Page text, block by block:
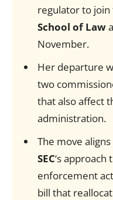
regulator to join
School of Law
November.
Her departure
two
that also affect
administration.
The move
SEC‘s
enforcement
bill that